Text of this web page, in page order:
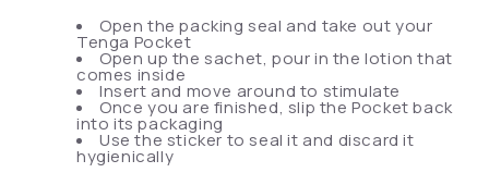
Open the packing seal and take out your
Tenga Pocket
Open up the sachet, pour in the lotion that
comes inside
Insert and move around to stimulate
Once you are finished, slip the Pocket back
into its packaging
Use the sticker to seal it and discard it
hygienically